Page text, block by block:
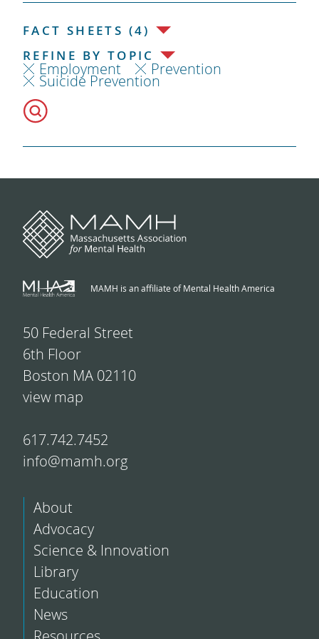
FACT SHEETS (4)
REFINE BY TOPIC
Employment Prevention
Suicide Prevention
MAMH is an affiliate of Mental Health America
50 Federal Street
6th Floor
Boston MA 02110
view map
617.742.7452
info@mamh.org
About
Advocacy
Science & Innovation
Library
Education
News